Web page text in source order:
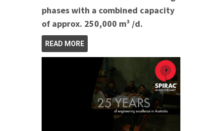
phases with a combined capacity
of approx. 250,000 m³ /d.
READ MORE